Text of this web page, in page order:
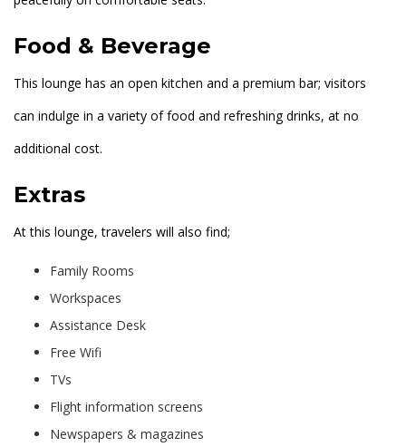
Food & Beverage
This lounge has an open kitchen and a premium bar; visitors
can indulge in a variety of food and refreshing drinks, at no
additional cost.
Extras
At this lounge, travelers will also find;
Family Rooms
Workspaces
Assistance Desk
Free Wifi
TVs
Flight information screens
Newspapers & magazines